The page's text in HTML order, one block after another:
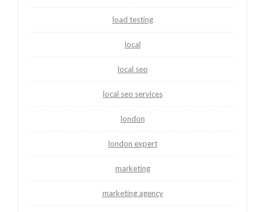
load testing
local
local seo
local seo services
london
london expert
marketing
marketing agency